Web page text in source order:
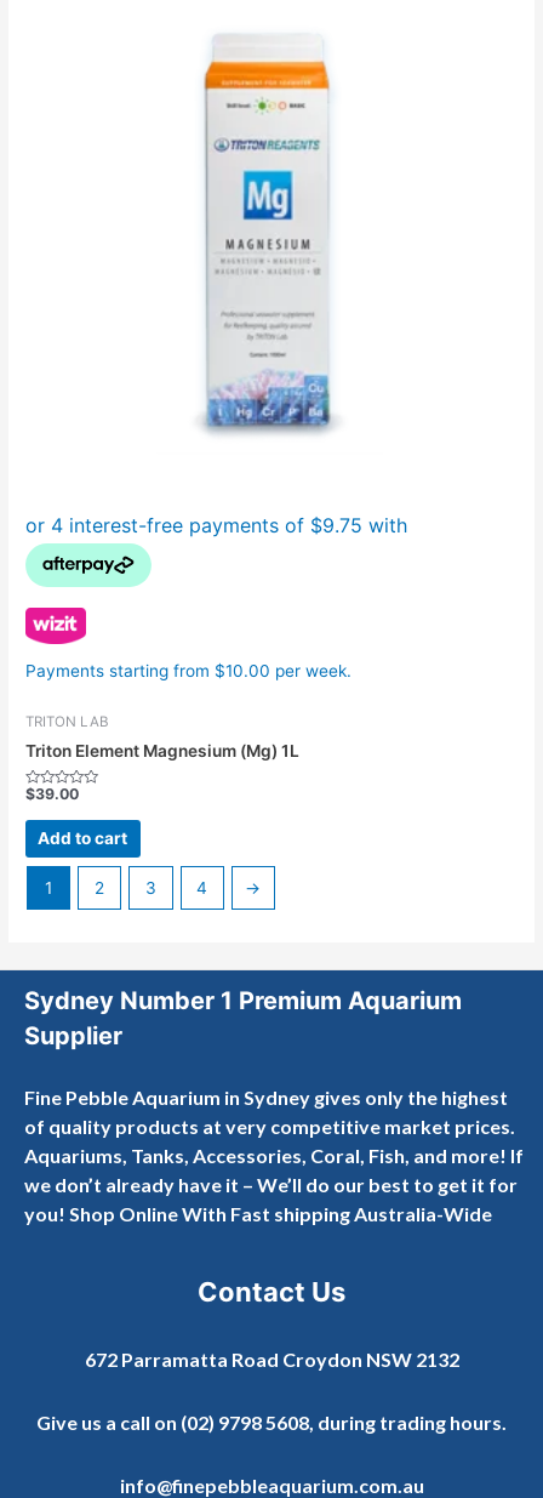
Payments starting from $10.00 per week.
TRITON LAB
Triton Element Magnesium (Mg) 1L
Rated
out
$39.00
Add to cart
1 2 3 4 →
Sydney Number 1 Premium Aquarium
Supplier
Fine Pebble Aquarium in Sydney gives only the highest
of quality products at very competitive market prices.
Aquariums, Tanks, Accessories, Coral, Fish, and more! If
we don’t already have it – We’ll do our best to get it for
you! Shop Online With Fast shipping Australia-Wide
Contact Us
672 Parramatta Road Croydon NSW 2132
Give us a call on (02) 9798 5608, during trading hours.
info@finepebbleaquarium.com.au